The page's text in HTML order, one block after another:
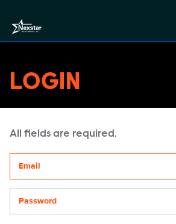
LOGIN
All fields are required.